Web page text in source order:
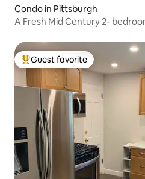
Condo in Pittsburgh
A Fresh Mid Century 2-
Top guest favorite
Guest favorite